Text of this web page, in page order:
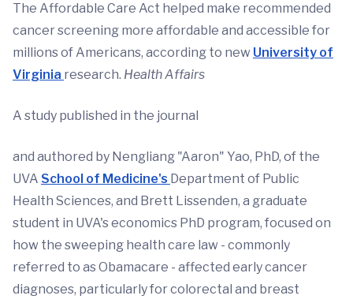
The Affordable Care Act helped make recommended
cancer screening more affordable and accessible for
millions of Americans, according to new University of
Virginia research. Health Affairs
A study published in the journal
and authored by Nengliang "Aaron" Yao, PhD, of the
UVA School of Medicine's Department of Public
Health Sciences, and Brett Lissenden, a graduate
student in UVA's economics PhD program, focused on
how the sweeping health care law - commonly
referred to as Obamacare - affected early cancer
diagnoses, particularly for colorectal and breast